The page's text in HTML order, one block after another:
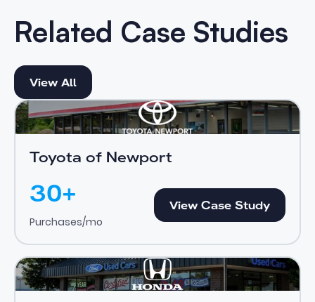
Related Case Studies
View All
View All
Toyota of Newport
Toyota of Newport
30+
Purchases/mo
View Case Study
View Case Study
View Case Study
Walnut Creek Honda
View Case Study